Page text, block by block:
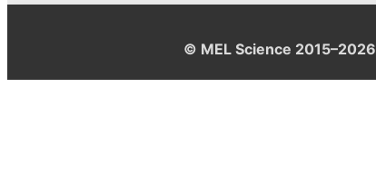
© MEL Science 2015–2026